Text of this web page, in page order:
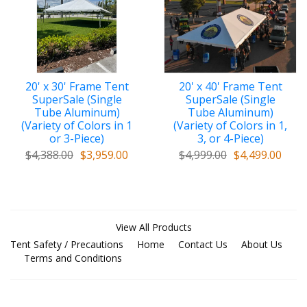
Extra-Thick Vinyl along Valance perimeterfor
added protection when pulling on straps
Stainless Steel buckles
on straps
Supreme Velcro overlaps at ends
High-Strength Denier Rating
g. Top/Cover includes
bag for storage
-piece top (2-piece expandable top available for
additional charge)
20' x 30' Frame Tent
SuperSale (Single
Tube Aluminum)
(Variety of Colors in 1
or 3-Piece)
$4,388.00 $3,959.00
20' x 40' Frame Tent
SuperSale (Single
Tube Aluminum)
(Variety of Colors in 1,
3, or 4-Piece)
$4,999.00 $4,499.00
View All Products
Tent Safety / Precautions
Home Contact Us
About Us
Terms and Conditions